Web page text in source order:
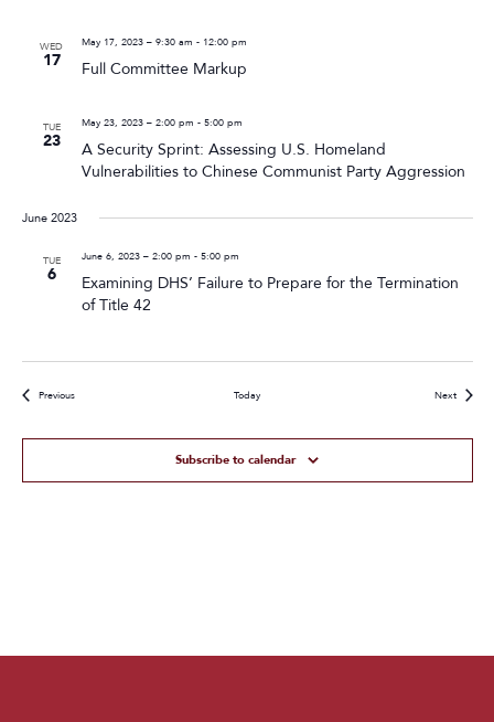
WED
17
May 17, 2023 – 9:30 am - 12:00 pm
Full Committee Markup
TUE
23
May 23, 2023 – 2:00 pm - 5:00 pm
A Security Sprint: Assessing U.S. Homeland
Vulnerabilities to Chinese Communist Party Aggression
June 2023
TUE
6
June 6, 2023 – 2:00 pm - 5:00 pm
Examining DHS’ Failure to Prepare for the Termination
of Title 42
PreviousEvents Today NextEvents
Subscribe to calendar